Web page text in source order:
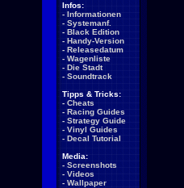
Infos:
- Informationen
- Systemanf.
- Black Edition
- Handy-Version
- Releasedatum
- Wagenliste
- Die Stadt
- Soundtrack
Tipps & Tricks:
- Cheats
- Racing Guides
- Strategy Guide
- Vinyl Guides
- Decal Tutorial
Media:
- Screenshots
- Videos
- Wallpaper